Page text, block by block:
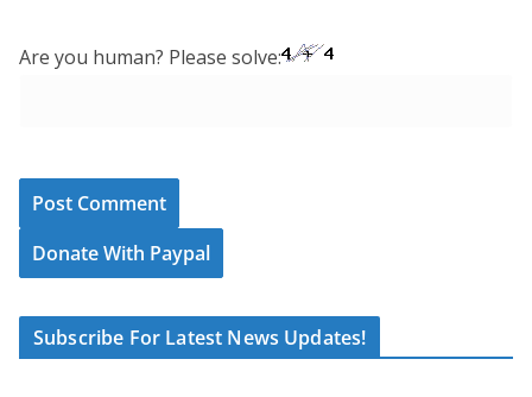
Are you human? Please solve:
Donate With Paypal
Subscribe For Latest News Updates!